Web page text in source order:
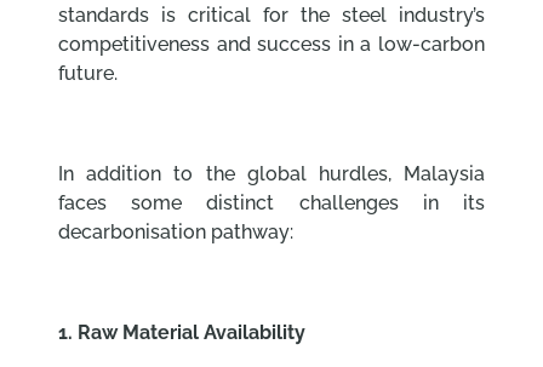
standards is critical for the steel industry’s
competitiveness and success in a low-carbon
future.
In addition to the global hurdles, Malaysia
faces some distinct challenges in its
decarbonisation pathway:
1. Raw Material Availability